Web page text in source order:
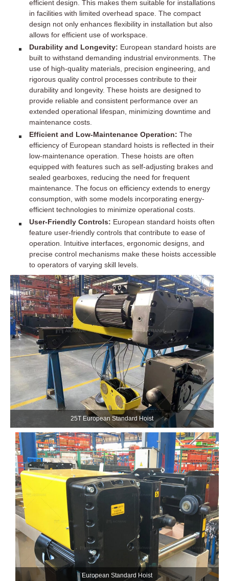
efficient design. This makes them suitable for installations
in facilities with limited overhead space. The compact
design not only enhances flexibility in installation but also
allows for efficient use of workspace.
Durability and Longevity: European standard hoists are
built to withstand demanding industrial environments. The
use of high-quality materials, precision engineering, and
rigorous quality control processes contribute to their
durability and longevity. These hoists are designed to
provide reliable and consistent performance over an
extended operational lifespan, minimizing downtime and
maintenance costs.
Efficient and Low-Maintenance Operation: The
efficiency of European standard hoists is reflected in their
low-maintenance operation. These hoists are often
equipped with features such as self-adjusting brakes and
sealed gearboxes, reducing the need for frequent
maintenance. The focus on efficiency extends to energy
consumption, with some models incorporating energy-
efficient technologies to minimize operational costs.
User-Friendly Controls: European standard hoists often
feature user-friendly controls that contribute to ease of
operation. Intuitive interfaces, ergonomic designs, and
precise control mechanisms make these hoists accessible
to operators of varying skill levels.
25T European Standard Hoist
European Standard Hoist